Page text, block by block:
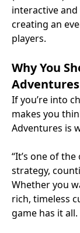
interactive
creating an
players.
Why You
Adventures
If you’re into
makes you
Adventures is
“It’s one of
strategy,
Whether you
rich, timeless
game has it all.